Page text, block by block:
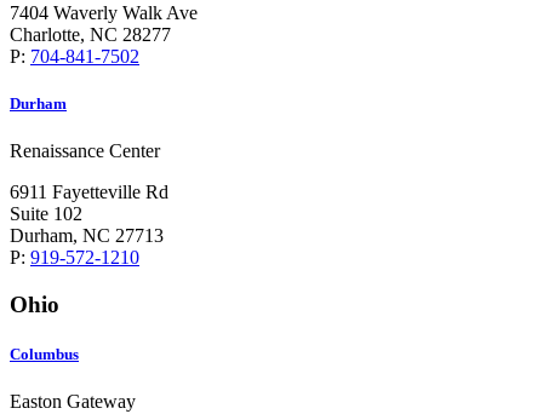
7404 Waverly Walk Ave
Charlotte, NC 28277
P: 704-841-7502
Durham
Renaissance Center
6911 Fayetteville Rd
Suite 102
Durham, NC 27713
P: 919-572-1210
Ohio
Columbus
Easton Gateway